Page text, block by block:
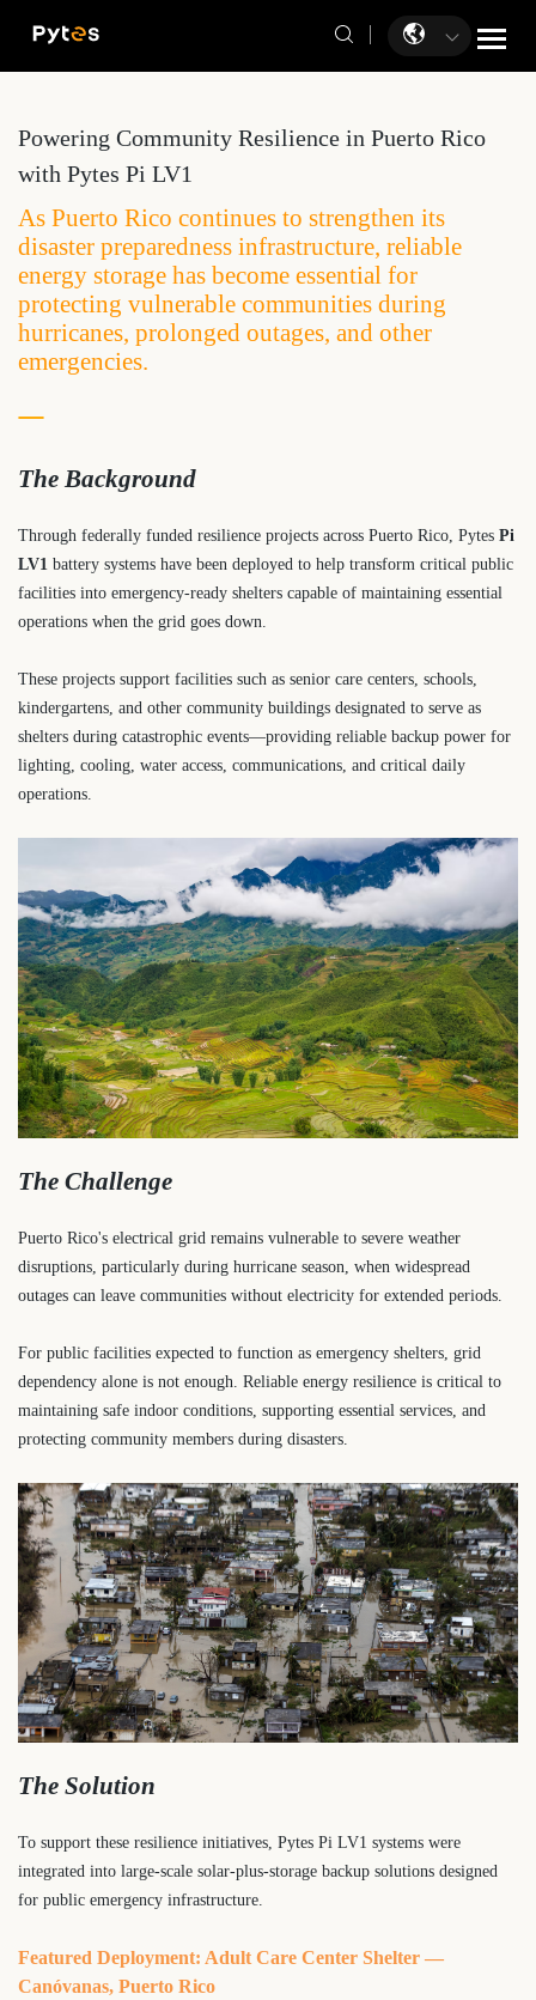
Powering Community Resilience in Puerto Rico
with Pytes Pi LV1
As Puerto Rico continues to strengthen its
disaster preparedness infrastructure, reliable
energy storage has become essential for
protecting vulnerable communities during
hurricanes, prolonged outages, and other
emergencies.
The Background
Through federally funded resilience projects across Puerto Rico, Pytes Pi
LV1 battery systems have been deployed to help transform critical public
facilities into emergency-ready shelters capable of maintaining essential
operations when the grid goes down.
These projects support facilities such as senior care centers, schools,
kindergartens, and other community buildings designated to serve as
shelters during catastrophic events—providing reliable backup power for
lighting, cooling, water access, communications, and critical daily
operations.
The Challenge
Puerto Rico's electrical grid remains vulnerable to severe weather
disruptions, particularly during hurricane season, when widespread
outages can leave communities without electricity for extended periods.
For public facilities expected to function as emergency shelters, grid
dependency alone is not enough. Reliable energy resilience is critical to
maintaining safe indoor conditions, supporting essential services, and
protecting community members during disasters.
The Solution
To support these resilience initiatives, Pytes Pi LV1 systems were
integrated into large-scale solar-plus-storage backup solutions designed
for public emergency infrastructure.
Featured Deployment: Adult Care Center Shelter —
Canóvanas, Puerto Rico